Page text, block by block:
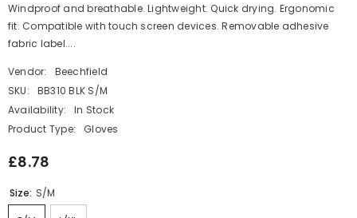
Windproof and breathable. Lightweight. Quick drying. Ergonomic
fit. Compatible with touch screen devices. Removable adhesive
fabric label....
Vendor:
Beechfield
SKU:
BB310 BLK S/M
Availability:
In Stock
Product Type:
Gloves
£8.78
Size: S/M